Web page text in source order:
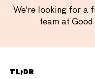
We're looking for a
team at
TL;DR